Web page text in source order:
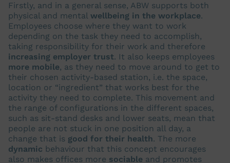
Firstly, and in a general sense, ABW supports both
physical and mental wellbeing in the workplace.
Employees choose where they want to work
depending on the task they need to accomplish,
taking responsibility for their work and therefore
increasing employer trust. It also keeps employees
more mobile, as they need to move around to get to
their chosen activity-based station, i.e. the space,
location or “ingredient” that works best for the
activity they need to complete. This movement and
the range of configurations in the different spaces,
such as sit-stand desks and lower seats, mean that
people are not stuck in one position all day, a
change that is good for their health. The more
dynamic behaviour that this concept encourages
also makes offices more sociable and promotes